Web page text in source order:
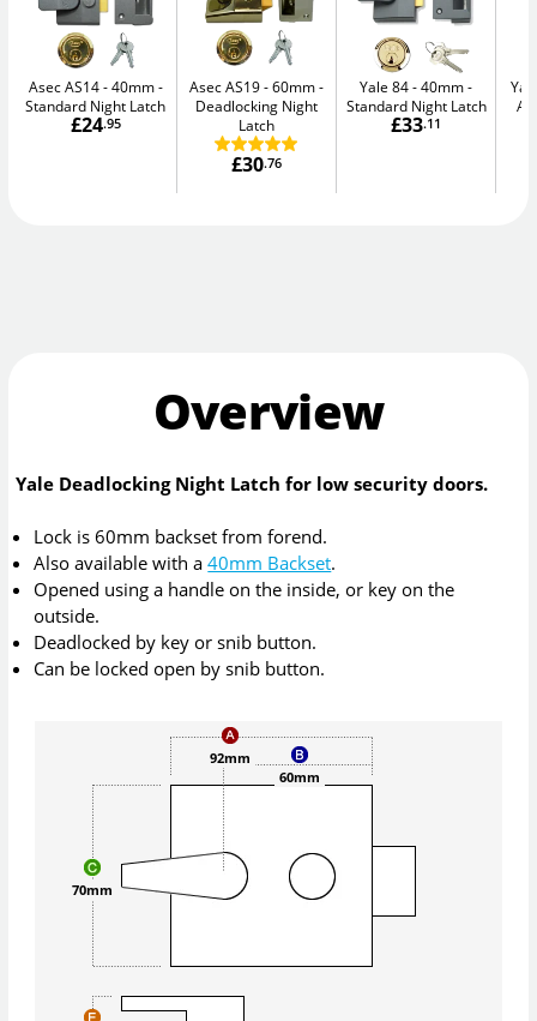
Asec AS14 - 40mm
Standard Night Latch
£24.95
Asec AS19 - 60mm
Deadlocking Night
Latch
£30.76
Yale 84 - 40mm
Standard Night Latch
£33.11
Overview
Yale Deadlocking Night Latch for low security doors.
Lock is 60mm backset from forend.
Also available with a40mm Backset.
Opened using a handle on the inside, or key on the
outside.
Deadlocked by key or snib button.
Can be locked open by snib button.
92mm
60mm
70mm